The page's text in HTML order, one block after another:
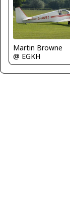
Martin Browne
@ EGKH